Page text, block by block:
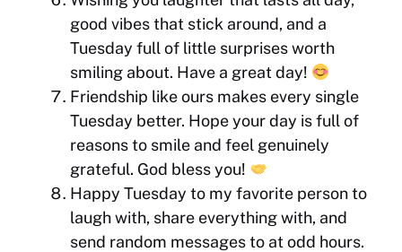
good vibes that stick around, and a
Tuesday full of little surprises worth
smiling about. Have a great day!
Friendship like ours makes every single
Tuesday better. Hope your day is full of
reasons to smile and feel genuinely
grateful. God bless you!
Happy Tuesday to my favorite person to
laugh with, share everything with, and
send random messages to at odd hours.